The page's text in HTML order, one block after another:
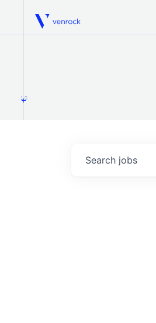
Venrock
1.0
Search jobs